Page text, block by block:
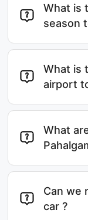
What is
season
What is
airport
What
Can we
car ?